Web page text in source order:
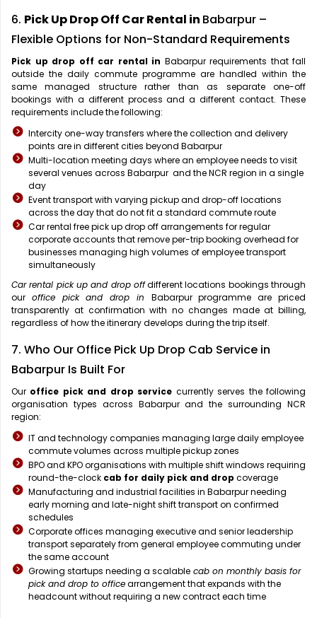
6. Pick Up Drop Off Car Rental in Babarpur –
Flexible Options for Non-Standard Requirements
Pick up drop off car rental in Babarpur requirements that fall
outside the daily commute programme are handled within the
same managed structure rather than as separate one-off
bookings with a different process and a different contact. These
requirements include the following:
Intercity one-way transfers where the collection and delivery
points are in different cities beyond Babarpur
Multi-location meeting days where an employee needs to visit
several venues across Babarpur and the NCR region in a single
day
Event transport with varying pickup and drop-off locations
across the day that do not fit a standard commute route
Car rental free pick up drop off arrangements for regular
corporate accounts that remove per-trip booking overhead for
businesses managing high volumes of employee transport
simultaneously
Car rental pick up and drop offdifferent locations bookings through
our office pick and drop in Babarpur programme are priced
transparently at confirmation with no changes made at billing,
regardless of how the itinerary develops during the trip itself.
7. Who Our Office Pick Up Drop Cab Service in
Babarpur Is Built For
Our office pick and drop service currently serves the following
organisation types across Babarpur and the surrounding NCR
region:
IT and technology companies managing large daily employee
commute volumes across multiple pickup zones
BPO and KPO organisations with multiple shift windows requiring
round-the-clock cab for daily pick and drop coverage
Manufacturing and industrial facilities in Babarpur needing
early morning and late-night shift transport on confirmed
schedules
Corporate offices managing executive and senior leadership
transport separately from general employee commuting under
the same account
Growing startups needing a scalable cab on monthly basis for
pick and drop to officearrangement that expands with the
headcount without requiring a new contract each time